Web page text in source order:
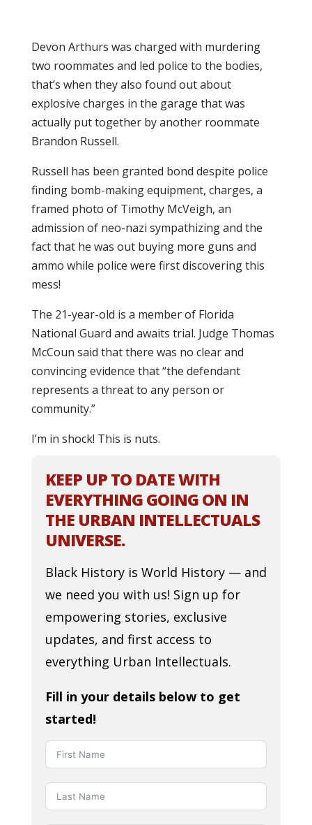
Devon Arthurs was charged with murdering
two roommates and led police to the bodies,
that’s when they also found out about
explosive charges in the garage that was
actually put together by another roommate
Brandon Russell.
Russell has been granted bond despite police
finding bomb-making equipment, charges, a
framed photo of Timothy McVeigh, an
admission of neo-nazi sympathizing and the
fact that he was out buying more guns and
ammo while police were first discovering this
mess!
The 21-year-old is a member of Florida
National Guard and awaits trial. Judge Thomas
McCoun said that there was no clear and
convincing evidence that “the defendant
represents a threat to any person or
community.”
I’m in shock! This is nuts.
KEEP UP TO DATE WITH
EVERYTHING GOING ON IN
THE URBAN INTELLECTUALS
UNIVERSE.
Black History is World History — and
we need you with us! Sign up for
empowering stories, exclusive
updates, and first access to
everything Urban Intellectuals.
Fill in your details below to get
started!